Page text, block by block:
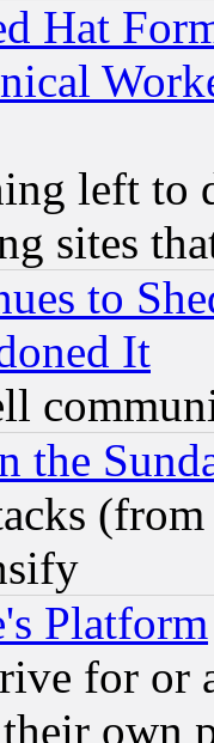
Hat
left to
sites
to
It
the
Platform
for or
own